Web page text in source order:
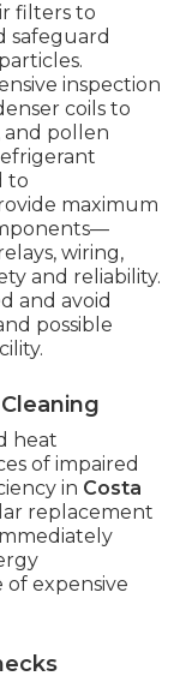
filters to
safeguard
inspection
coils to
and pollen
to
maximum
wiring,
and reliability.
and avoid
possible
heat
of impaired
in Costa
replacement
expensive